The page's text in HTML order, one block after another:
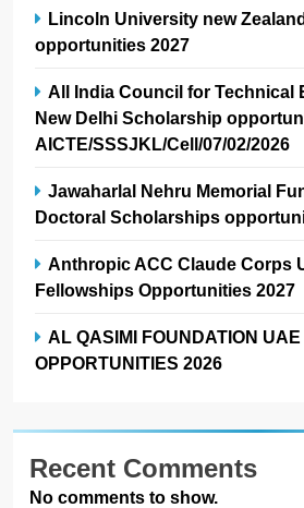
Lincoln University new
opportunities 2027
All India Council for Technical
New Delhi Scholarship
AICTE/SSSJKL/Cell/07/02/2026
Jawaharlal Nehru Memorial
Doctoral Scholarships
Anthropic ACC Claude Corps
Fellowships Opportunities 2027
AL QASIMI FOUNDATION
OPPORTUNITIES 2026
Recent Comments
No comments to show.